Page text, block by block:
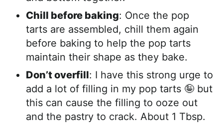
Chill before baking: Once the pop
tarts are assembled, chill them again
before baking to help the pop tarts
maintain their shape as they bake.
Don’t overfill: I have this strong urge to
add a lot of filling in my pop tarts 🤪 but
this can cause the filling to ooze out
and the pastry to crack. About 1 Tbsp.